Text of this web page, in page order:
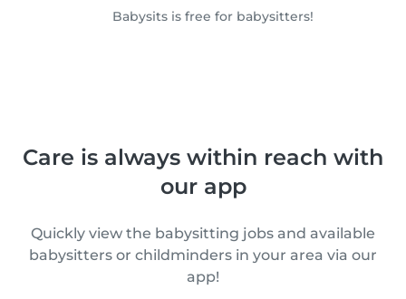
Babysits is free for babysitters!
Care is always within reach with
our app
Quickly view the babysitting jobs and available
babysitters or childminders in your area via our
app!